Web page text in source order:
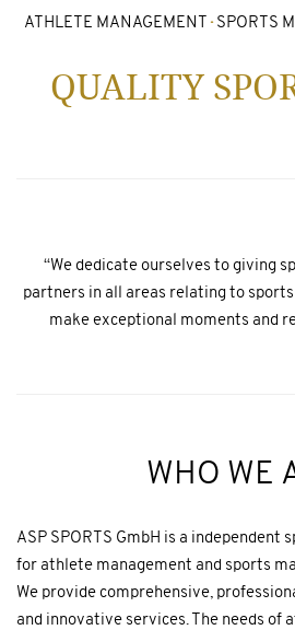
ATHLETE MANAGEMENT·SPORTS
QUALITY
“We dedicate ourselves to giving
partners in all areas relating to
make exceptional moments and
WHO WE
ASP SPORTS GmbH is a independent
for athlete management and sports
We provide comprehensive,
and innovative services. The needs of